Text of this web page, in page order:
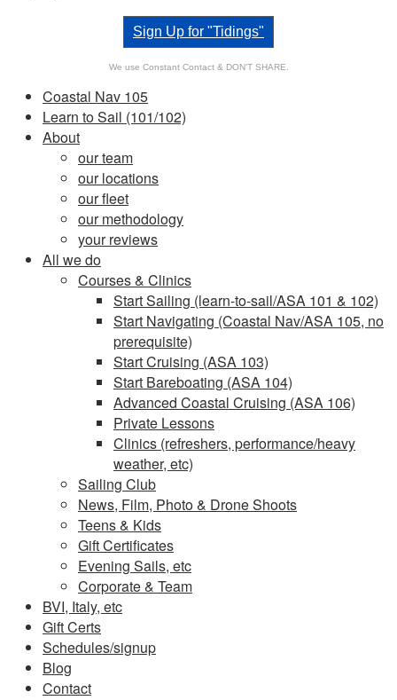
Sign Up for "Tidings"
We use Constant Contact & DON'T SHARE.
Coastal Nav 105
Learn to Sail (101/102)
About
our team
our locations
our fleet
our methodology
your reviews
All we do
Courses & Clinics
Start Sailing (learn-to-sail/ASA 101 & 102)
Start Navigating (Coastal Nav/ASA 105, no
prerequisite)
Start Cruising (ASA 103)
Start Bareboating (ASA 104)
Advanced Coastal Cruising (ASA 106)
Private Lessons
Clinics (refreshers, performance/heavy
weather, etc)
Sailing Club
News, Film, Photo & Drone Shoots
Teens & Kids
Gift Certificates
Evening Sails, etc
Corporate & Team
BVI, Italy, etc
Gift Certs
Schedules/signup
Blog
Contact